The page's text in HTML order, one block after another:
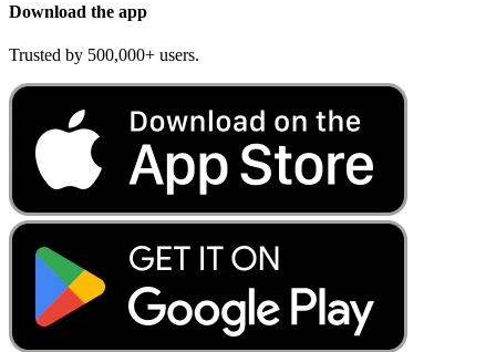
Download the app
Trusted by 500,000+ users.